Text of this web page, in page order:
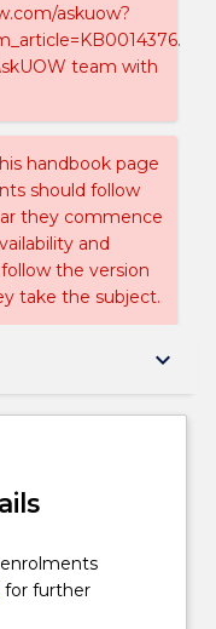
askuow?
team with
handbook page
should follow
they commence
and
the version
take the subject.
keyboard_arrow_down
Details
for further